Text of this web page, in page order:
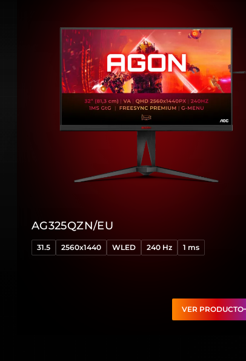
AG325QZN/EU
31.5 2560x1440 WLED 240 Hz 1 ms
VER PRODUCTO